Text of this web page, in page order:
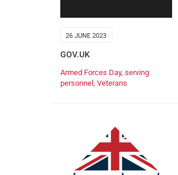
26 JUNE 2023
GOV.UK
Armed Forces Day, serving
personnel , Veterans